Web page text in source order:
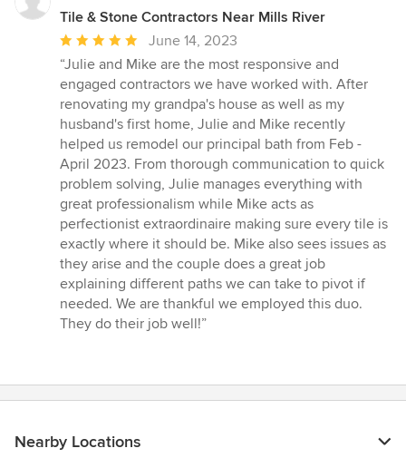
Tile & Stone Contractors Near Mills River
Average
rating:
5
out
of
5
stars
June 14, 2023
“Julie and Mike are the most responsive and
engaged contractors we have worked with. After
renovating my grandpa's house as well as my
husband's first home, Julie and Mike recently
helped us remodel our principal bath from Feb -
April 2023. From thorough communication to quick
problem solving, Julie manages everything with
great professionalism while Mike acts as
perfectionist extraordinaire making sure every tile is
exactly where it should be. Mike also sees issues as
they arise and the couple does a great job
explaining different paths we can take to pivot if
needed. We are thankful we employed this duo.
They do their job well!”
Nearby Locations